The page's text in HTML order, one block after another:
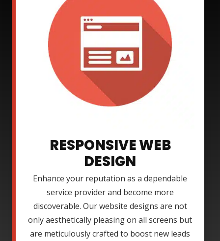
RESPONSIVE WEB
DESIGN
Enhance your reputation as a dependable
service provider and become more
discoverable. Our website designs are not
only aesthetically pleasing on all screens but
are meticulously crafted to boost new leads